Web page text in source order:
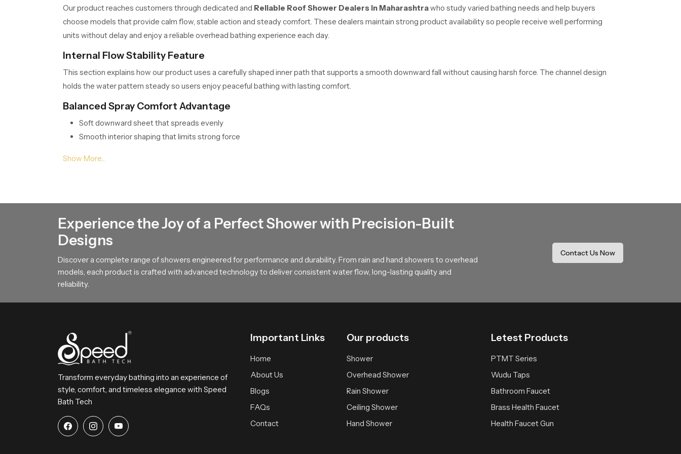
Our product reaches customers through dedicated and Reliable Roof Shower Dealers in Maharashtrawho study varied bathing needs and help buyers
choose models that provide calm flow, stable action and steady comfort. These dealers maintain strong product availability so people receive well performing
units without delay and enjoy a reliable overhead bathing experience each day.
Internal Flow Stability Feature
This section explains how our product uses a carefully shaped inner path that supports a smooth downward fall without causing harsh force. The channel design
holds the water pattern steady so users enjoy peaceful bathing with lasting comfort.
Balanced Spray Comfort Advantage
Soft downward sheet that spreads evenly
Smooth interior shaping that limits strong force
Natural feel that supports calm quiet and relaxing sessions
homes, hotels and wellness zones.
Upgrade Your Bathing Space with Gentle Overhead Flow
SpeedBath invites homeowners designers and builders to explore our product and begin shaping a relaxed overhead bathing zone. Connect with our team to find
the right model and create a peaceful environment supported by smooth water movement, solid construction and dependable long lasting performance.
Experience the Joy of a Perfect Shower with Precision-Built
Designs
Discover a complete range of showers engineered for performance and durability. From rain and hand showers to overhead
models, each product is crafted with advanced technology to deliver consistent water flow, long-lasting quality and
reliability.
Contact Us Now
Transform everyday bathing into an experience of
style, comfort, and timeless elegance with Speed
Bath Tech
Important Links
Home
About Us
Blogs
FAQs
Contact
Our products
Shower
Overhead Shower
Rain Shower
Ceiling Shower
Hand Shower
Letest Products
PTMT Series
Wudu Taps
Bathroom Faucet
Brass Health Faucet
Health Faucet Gun